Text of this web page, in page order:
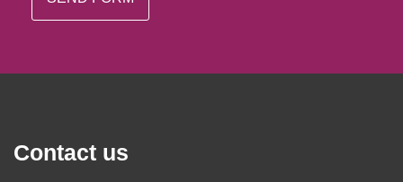
Contact us